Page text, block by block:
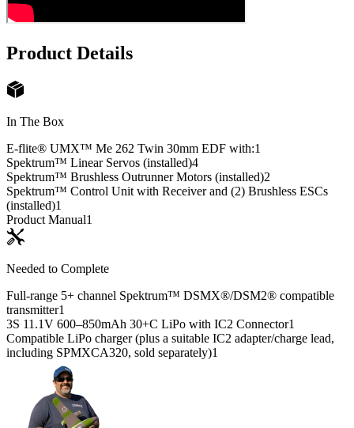
Product Details
In The Box
E-flite® UMX™ Me 262 Twin 30mm EDF with:1
Spektrum™ Linear Servos (installed)4
Spektrum™ Brushless Outrunner Motors (installed)2
Spektrum™ Control Unit with Receiver and (2) Brushless ESCs
(installed)1
Product Manual1
Needed to Complete
Full-range 5+ channel Spektrum™ DSMX®/DSM2® compatible
transmitter1
3S 11.1V 600–850mAh 30+C LiPo with IC2 Connector1
Compatible LiPo charger (plus a suitable IC2 adapter/charge lead,
including SPMXCA320, sold separately)1